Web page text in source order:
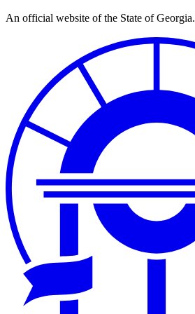
Skip
An official website of the State of Georgia.